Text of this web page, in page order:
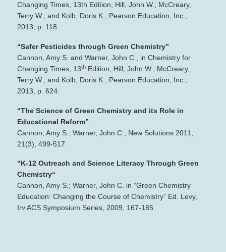
Changing Times, 13th Edition, Hill, John W.; McCreary,
Terry W., and Kolb, Doris K., Pearson Education, Inc.,
2013, p. 118.
“Safer Pesticides through Green Chemistry”
Cannon, Amy S. and Warner, John C., in Chemistry for
Changing Times, 13th Edition, Hill, John W.; McCreary,
Terry W., and Kolb, Doris K., Pearson Education, Inc.,
2013, p. 624.
“The Science of Green Chemistry and its Role in
Educational Reform”
Cannon, Amy S.; Warner, John C., New Solutions 2011,
21(3), 499‐517.
“K‐12 Outreach and Science Literacy Through Green
Chemistry“
Cannon, Amy S.; Warner, John C. in “Green Chemistry
Education: Changing the Course of Chemistry” Ed. Levy,
Irv ACS Symposium Series, 2009, 167‐185.